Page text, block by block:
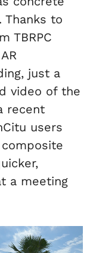
Thanks to
TBRPC
just a
video of the
recent
users
a meeting